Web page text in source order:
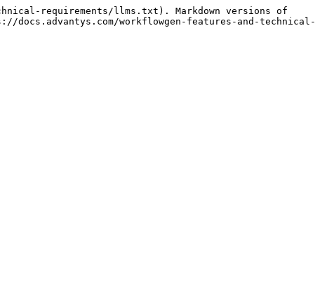
requirements/llms.txt). Markdown versions of
docs.advantys.com/workflowgen-features-and-technical-